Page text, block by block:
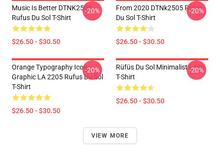
Music Is Better DTNK2505
Rufus Du Sol T-Shirt
$26.50 - $30.50
-20%
From 2020 DTNk2505 Rufus
Du Sol T-Shirt
$26.50 - $30.50
-20%
Orange Typography Icon
Graphic LA 2205 Rufus Du Sol
T-Shirt
$26.50 - $30.50
-20%
Rüfüs Du Sol Minimalist Logo
T-Shirt
$26.50 - $30.50
-20%
VIEW MORE